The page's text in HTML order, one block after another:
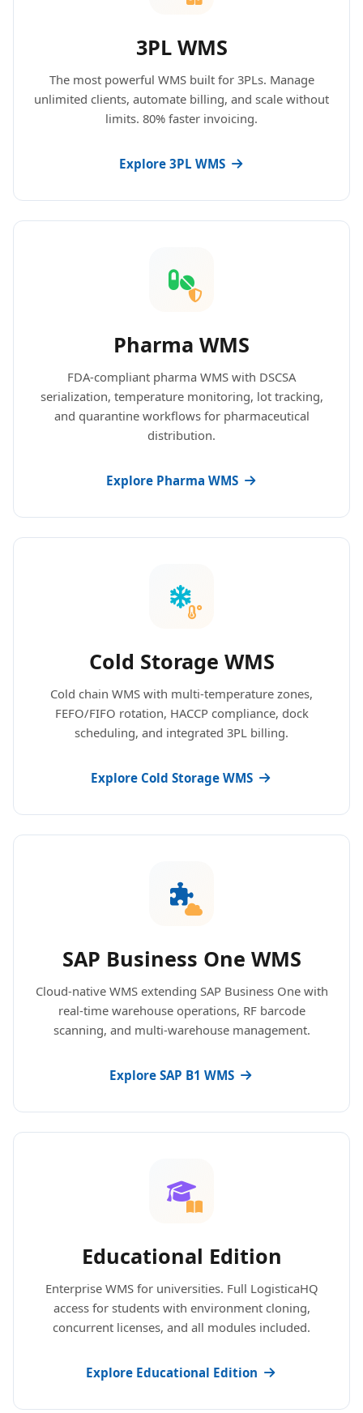
3PL WMS
The most powerful WMS built for 3PLs. Manage
unlimited clients, automate billing, and scale without
limits. 80% faster invoicing.
Explore 3PL WMS
Pharma WMS
FDA-compliant pharma WMS with DSCSA
serialization, temperature monitoring, lot tracking,
and quarantine workflows for pharmaceutical
distribution.
Explore Pharma WMS
Cold Storage WMS
Cold chain WMS with multi-temperature zones,
FEFO/FIFO rotation, HACCP compliance, dock
scheduling, and integrated 3PL billing.
Explore Cold Storage WMS
SAP Business One WMS
Cloud-native WMS extending SAP Business One with
real-time warehouse operations, RF barcode
scanning, and multi-warehouse management.
Explore SAP B1 WMS
Educational Edition
Enterprise WMS for universities. Full LogisticaHQ
access for students with environment cloning,
concurrent licenses, and all modules included.
Explore Educational Edition